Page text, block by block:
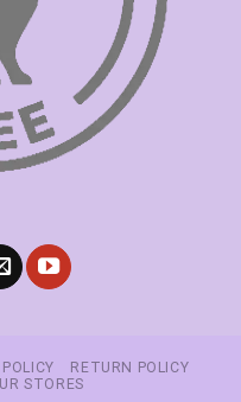
RETURN POLICY
STORES